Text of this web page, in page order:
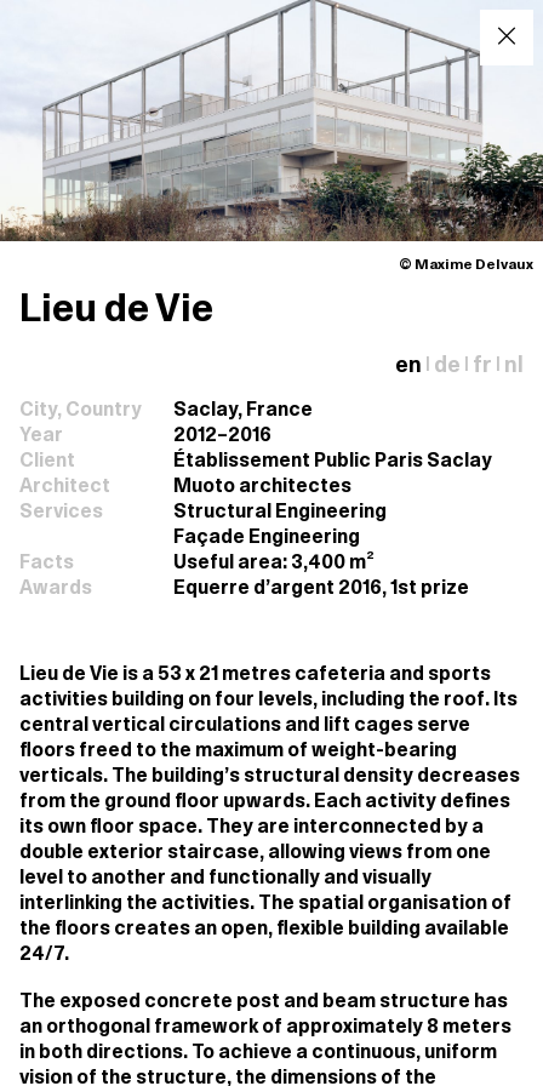
© Maxime Delvaux
Lieu de Vie
en de fr nl
City, Country
Saclay, France
Year
2012–2016
Client
Établissement Public Paris Saclay
Architect
Muoto architectes
Services
Structural Engineering
Façade Engineering
Facts
Useful area: 3,400 m²
Awards
Equerre d’argent 2016, 1st prize
Lieu de Vie is a 53 x 21 metres cafeteria and sports
activities building on four levels, including the roof. Its
central vertical circulations and lift cages serve
floors freed to the maximum of weight-bearing
verticals. The building’s structural density decreases
from the ground floor upwards. Each activity defines
its own floor space. They are interconnected by a
double exterior staircase, allowing views from one
level to another and functionally and visually
interlinking the activities. The spatial organisation of
the floors creates an open, flexible building available
24/7.
The exposed concrete post and beam structure has
an orthogonal framework of approximately 8 meters
in both directions. To achieve a continuous, uniform
vision of the structure, the dimensions of the